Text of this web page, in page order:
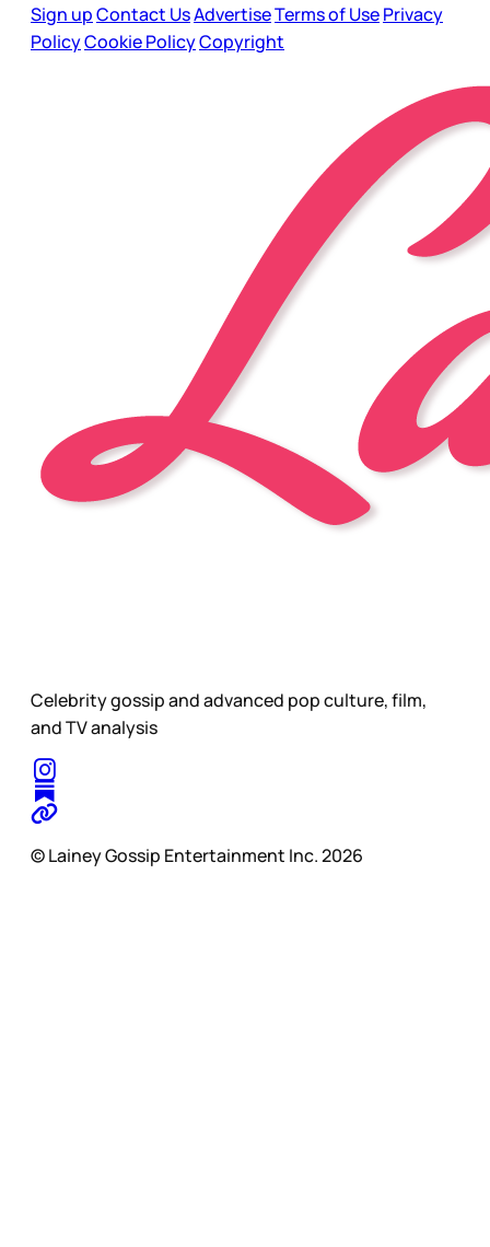
Sign upContact UsAdvertiseTerms of UsePrivacy
PolicyCookie PolicyCopyright
Celebrity gossip and advanced pop culture, film,
and TV analysis
© Lainey Gossip Entertainment Inc. 2026